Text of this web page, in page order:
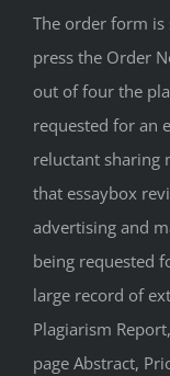
The order form is
press the Order
out of four the
requested for an
reluctant sharing
that essaybox
advertising and
being requested
large record of
Plagiarism
page Abstract,